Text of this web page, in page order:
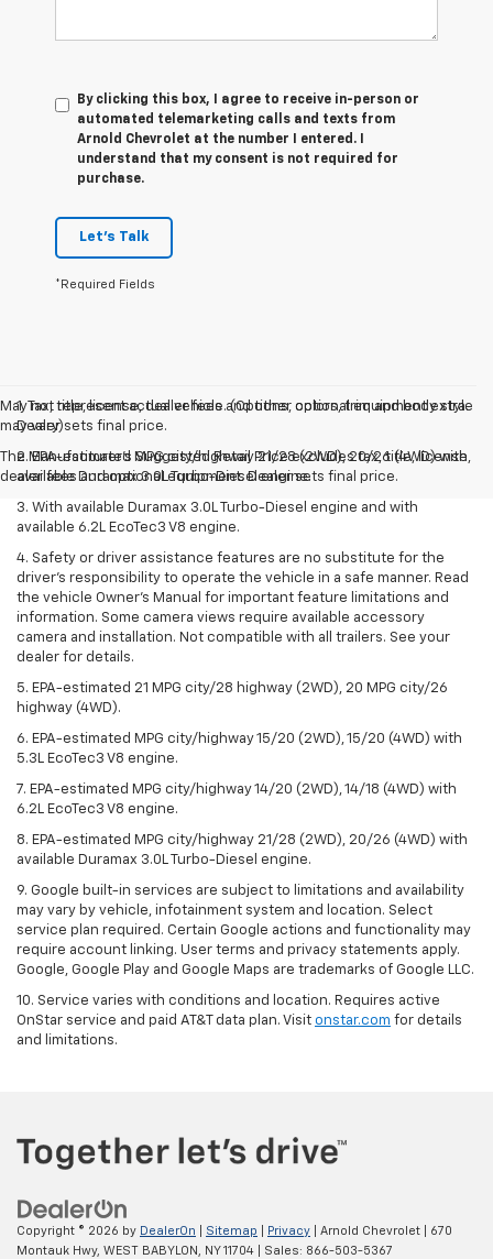
By clicking this box, I agree to receive in-person or
automated telemarketing calls and texts from
Arnold Chevrolet at the number I entered. I
understand that my consent is not required for
purchase.
Let's Talk
*Required Fields
May not represent actual vehicle. (Options, colors, trim and body style
may vary)
The Manufacturer's Suggested Retail Price excludes tax, title, license,
dealer fees and optional equipment. Dealer sets final price.
1. Tax, title, license, dealer fees and other optional equipment extra.
Dealer sets final price.
2. EPA-estimated MPG city/highway 21/28 (2WD), 20/26 (4WD) with
available Duramax 3.0L Turbo-Diesel engine.
3. With available Duramax 3.0L Turbo-Diesel engine and with
available 6.2L EcoTec3 V8 engine.
4. Safety or driver assistance features are no substitute for the
driver’s responsibility to operate the vehicle in a safe manner. Read
the vehicle Owner’s Manual for important feature limitations and
information. Some camera views require available accessory
camera and installation. Not compatible with all trailers. See your
dealer for details.
5. EPA-estimated 21 MPG city/28 highway (2WD), 20 MPG city/26
highway (4WD).
6. EPA-estimated MPG city/highway 15/20 (2WD), 15/20 (4WD) with
5.3L EcoTec3 V8 engine.
7. EPA-estimated MPG city/highway 14/20 (2WD), 14/18 (4WD) with
6.2L EcoTec3 V8 engine.
8. EPA-estimated MPG city/highway 21/28 (2WD), 20/26 (4WD) with
available Duramax 3.0L Turbo-Diesel engine.
9. Google built-in services are subject to limitations and availability
may vary by vehicle, infotainment system and location. Select
service plan required. Certain Google actions and functionality may
require account linking. User terms and privacy statements apply.
Google, Google Play and Google Maps are trademarks of Google LLC.
10. Service varies with conditions and location. Requires active
OnStar service and paid AT&T data plan. Visit onstar.com for details
and limitations.
Copyright © 2026 by DealerOn Sitemap Privacy | Arnold Chevrolet
670
Montauk Hwy, WEST BABYLON, NY11704 | Sales: 866-503-5367